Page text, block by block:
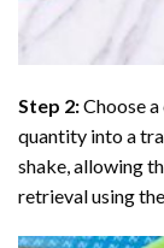
Step 2:Choose
quantity into a
shake, allowing
retrieval using